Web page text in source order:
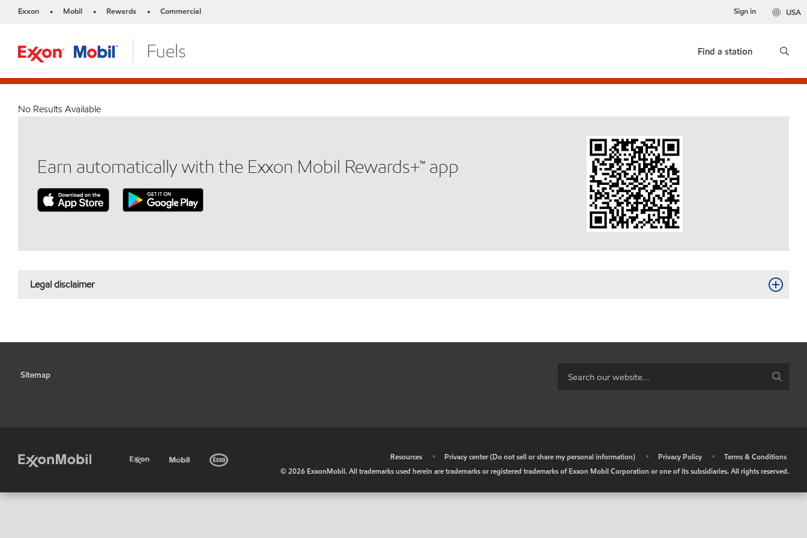
Exxon • Mobil • Rewards • Commercial USA
Sign in
Find a station
No Results Available
Earn automatically with the Exxon Mobil Rewards+™ app
Legal disclaimer
Sitemap
Resources • Privacy center (Do not sell or share my personal information) • Privacy Policy •
Terms & Conditions
©2026 ExxonMobil. All trademarks used herein are trademarks or registered trademarks of Exxon Mobil Corporation or one of its subsidiaries. All rights reserved.